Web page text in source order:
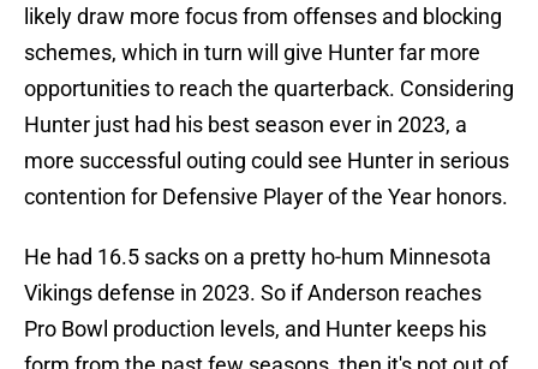
likely draw more focus from offenses and blocking
schemes, which in turn will give Hunter far more
opportunities to reach the quarterback. Considering
Hunter just had his best season ever in 2023, a
more successful outing could see Hunter in serious
contention for Defensive Player of the Year honors.
He had 16.5 sacks on a pretty ho-hum Minnesota
Vikings defense in 2023. So if Anderson reaches
Pro Bowl production levels, and Hunter keeps his